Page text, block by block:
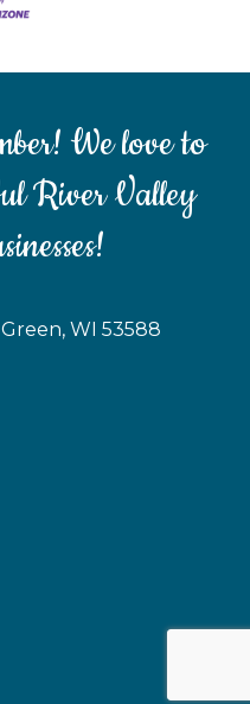
We love to
River Valley
WI 53588